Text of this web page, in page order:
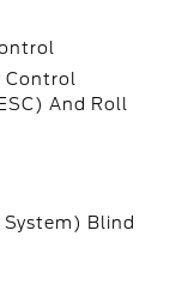
Control
And Roll
Blind